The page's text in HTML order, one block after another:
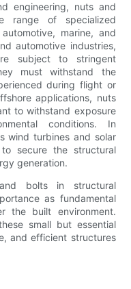
engineering, nuts and
of specialized
marine, and
automotive industries,
subject to stringent
must withstand the
during flight or
applications, nuts
to withstand exposure
conditions. In
wind turbines and solar
secure the structural
generation.
bolts in structural
as fundamental
the built environment.
small but essential
and efficient structures